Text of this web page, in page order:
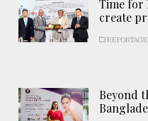
Time for
create
REPORTAGE
Beyond